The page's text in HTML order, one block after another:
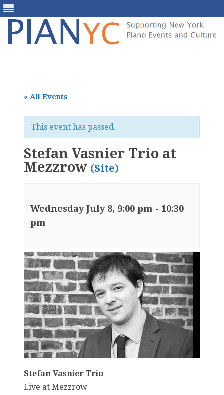
« All Events
This event has passed.
Stefan Vasnier Trio at
Mezzrow (Site)
Wednesday July 8, 9:00 pm - 10:30
pm
Stefan Vasnier Trio
Live at Mezzrow